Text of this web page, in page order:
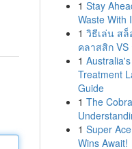
1 Stay
Waste With
1 วิธีเล่น ส
คลาสสิก
1
Treatment
Guide
1 The
1 Super
Wins Await!